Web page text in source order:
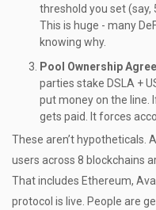
threshold you set (say,
This is huge - many
knowing why.
Pool Ownership
parties stake DSLA +
put money on the line.
gets paid. It forces
These aren’t hypotheticals.
users across 8 blockchains
That includes Ethereum,
protocol is live. People are